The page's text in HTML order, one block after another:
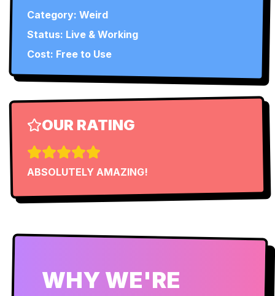
Category: Weird
Status: Live & Working
Cost: Free to Use
OUR RATING
ABSOLUTELY AMAZING!
WHY WE'RE